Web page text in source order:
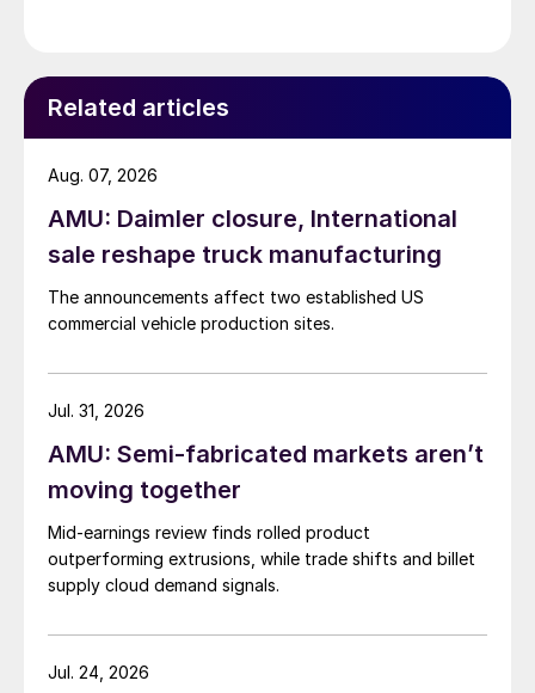
Related articles
AMU: Daimler closure, International
sale reshape truck manufacturing
The announcements affect two established US
commercial vehicle production sites.
Aug. 07, 2026
AMU: Semi-fabricated markets aren’t
moving together
Mid-earnings review finds rolled product
outperforming extrusions, while trade shifts and billet
supply cloud demand signals.
Jul. 31, 2026
Jul. 24, 2026